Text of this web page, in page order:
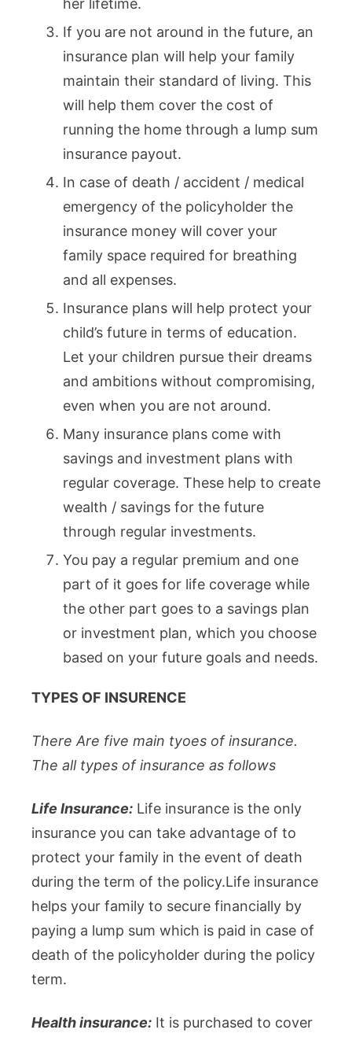
If you are not around in the future, an
insurance plan will help your family
maintain their standard of living. This
will help them cover the cost of
running the home through a lump sum
insurance payout.
In case of death / accident / medical
emergency of the policyholder the
insurance money will cover your
family space required for breathing
and all expenses.
Insurance plans will help protect your
child’s future in terms of education.
Let your children pursue their dreams
and ambitions without compromising,
even when you are not around.
Many insurance plans come with
savings and investment plans with
regular coverage. These help to create
wealth / savings for the future
through regular investments.
You pay a regular premium and one
part of it goes for life coverage while
the other part goes to a savings plan
or investment plan, which you choose
based on your future goals and needs.
TYPES OF INSURENCE
There Are five main tyoes of insurance.
The all types of insurance as follows
Life Insurance: Life insurance is the only
insurance you can take advantage of to
protect your family in the event of death
during the term of the policy.Life insurance
helps your family to secure financially by
paying a lump sum which is paid in case of
death of the policyholder during the policy
term.
Health insurance: It is purchased to cover